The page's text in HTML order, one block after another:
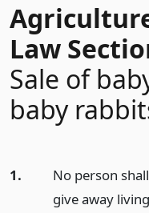
Law
Sale of
baby
1.
No person
give away